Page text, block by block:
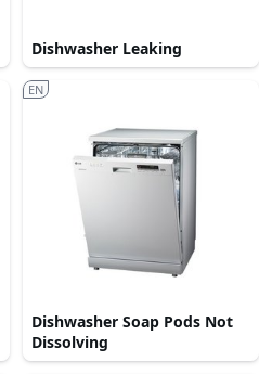
Dishwasher Leaking
Dishwasher Soap Pods Not
Dissolving
EN